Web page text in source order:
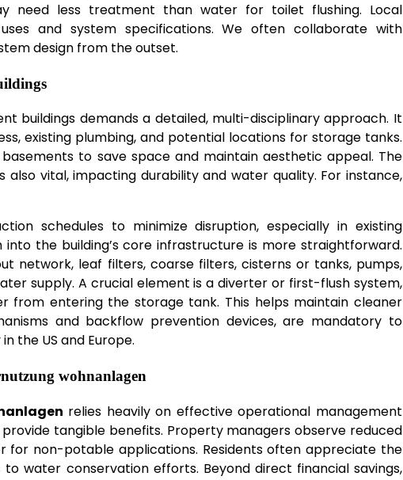
need less treatment than water for toilet flushing. Local
and system specifications. We often collaborate with
design from the outset.
buildings demands a detailed, multi-disciplinary approach. It
existing plumbing, and potential locations for storage tanks.
to save space and maintain aesthetic appeal. The
vital, impacting durability and water quality. For instance,
schedules to minimize disruption, especially in existing
the building’s core infrastructure is more straightforward.
network, leaf filters, coarse filters, cisterns or tanks, pumps,
supply. A crucial element is a diverter or first-flush system,
from entering the storage tank. This helps maintain cleaner
and backflow prevention devices, are mandatory to
the US and Europe.
wohnanlagen
relies heavily on effective operational management
tangible benefits. Property managers observe reduced
for non-potable applications. Residents often appreciate the
water conservation efforts. Beyond direct financial savings,